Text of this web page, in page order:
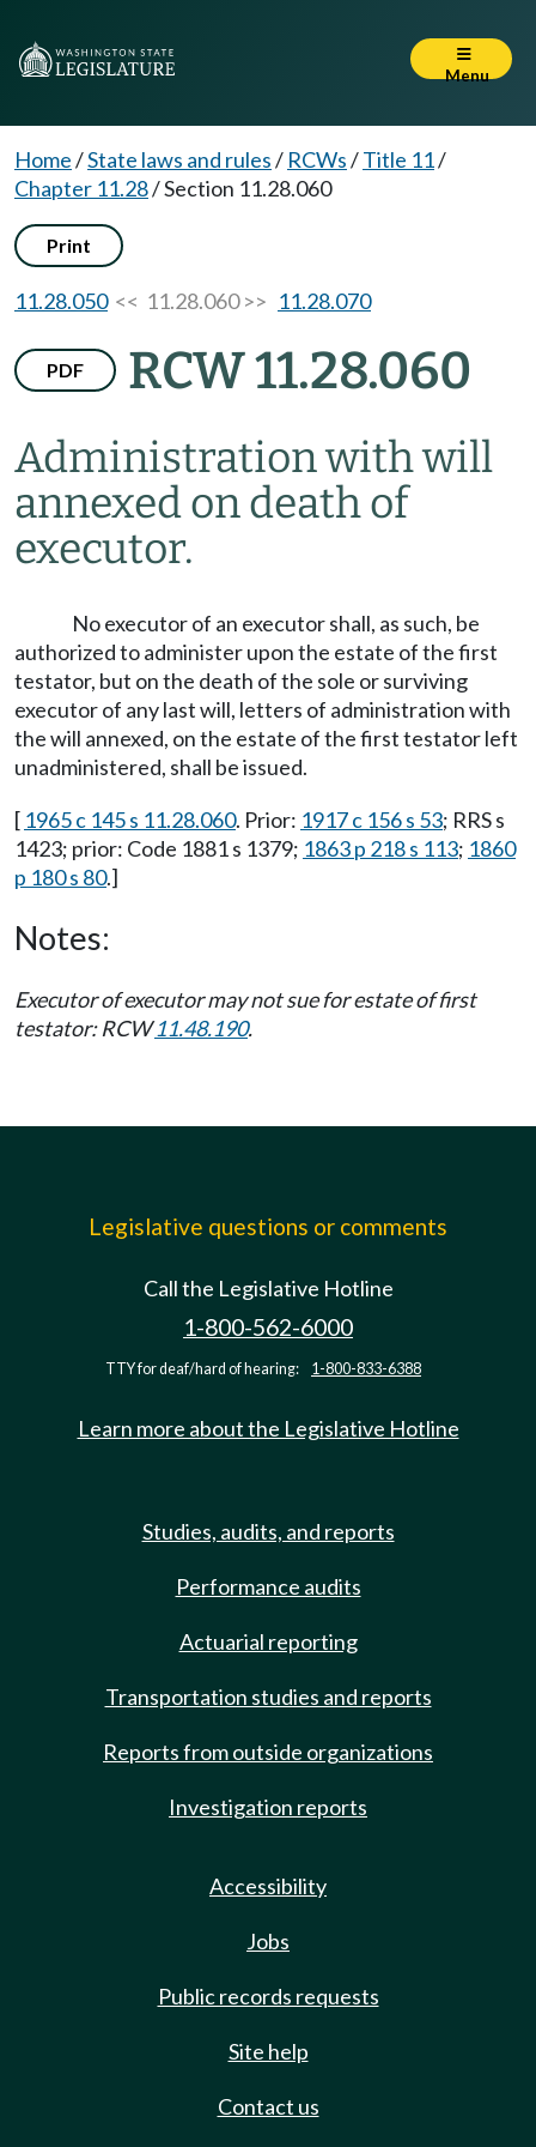
Menu
Home/State laws and rules/ RCWs/Title 11/
Chapter 11.28/Section 11.28.060
Print
11.28.050<< 11.28.060 >> 11.28.070
PDF RCW 11.28.060
Administration with will
annexed on death of
executor.
No executor of an executor shall, as such, be
authorized to administer upon the estate of the first
testator, but on the death of the sole or surviving
executor of any last will, letters of administration with
the will annexed, on the estate of the first testator left
unadministered, shall be issued.
[ 1965 c 145 s 11.28.060. Prior: 1917 c 156 s 53; RRS s
1423; prior: Code 1881 s 1379; 1863 p 218 s 113; 1860
p 180 s 80.]
Notes:
Executor of executor may not sue for estate of first
testator: RCW11.48.190.
Legislative questions or comments
Call the Legislative Hotline
1-800-562-6000
TTY for deaf/hard of hearing: 1-800-833-6388
Learn more about the Legislative Hotline
Studies, audits, and reports
Performance audits
Actuarial reporting
Transportation studies and reports
Reports from outside organizations
Investigation reports
Accessibility
Jobs
Public records requests
Site help
Contact us